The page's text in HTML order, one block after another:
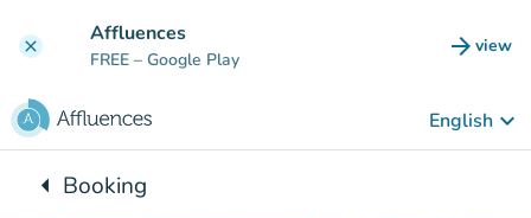
clear Affluences
FREE – Google Play arrow_forward view
(new
English keyboard_arrow_down
arrow_leftBack to:
Booking